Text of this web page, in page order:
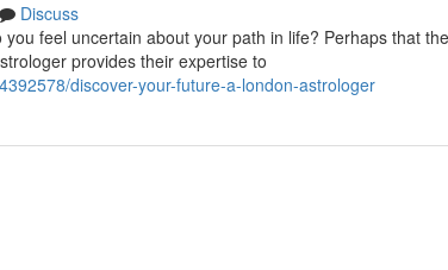
Discuss
feel uncertain about your path in life? Perhaps that
provides their expertise to
discover-your-future-a-london-astrologer